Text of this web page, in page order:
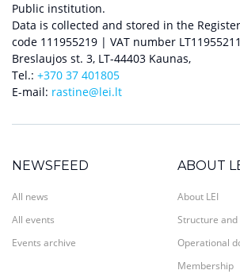
Public institution.
Data is collected and stored in the
code 111955219 | VAT number
Breslaujos st. 3, LT-44403 Kaunas,
Tel.: +370 37 401805
E-mail: rastine@lei.lt
NEWSFEED
All news
All events
Events archive
ABOUT
About LEI
Structure
Operational
Membership